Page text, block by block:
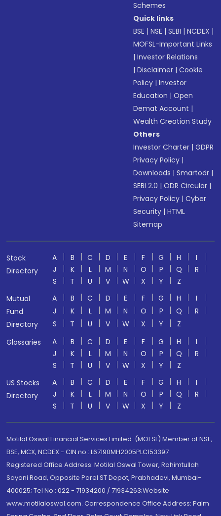
Schemes
Quick links
BSE |NSE |SEBI |NCDEX |
MOFSL-Important Links
|Investor Relations
|Disclaimer |Cookie
Policy |Investor
Education |Open
Demat Account |
Wealth Creation Study
Others
Investor Charter |GDPR
Privacy Policy |
Downloads |Smartodr |
SEBI 2.0 |ODR Circular |
Privacy Policy |Cyber
Security |HTML
Sitemap
Stock
Directory
A B C D E F G H
I
J
K L M N O P Q
R
S
T U V W X Y
Z
Mutual
Fund
Directory
A B C D E F G H
I
J
K L M N O P Q
R
S
T U V W X Y
Z
Glossaries
A B C D E F G H
I
J
K L M N O P Q
R
S
T U V W X Y
Z
US Stocks
Directory
A B C D E F G H
I
J
K L M N O P Q
R
S
T U V W X Y Z
Motilal Oswal Financial Services Limited. (MOFSL) Member of NSE,
BSE, MCX, NCDEX - CIN no.: L67190MH2005PLC153397
Registered Office Address: Motilal Oswal Tower, Rahimtullah
Sayani Road, Opposite Parel ST Depot, Prabhadevi, Mumbai-
400025; Tel No.: 022 - 71934200 / 71934263;Website
www.motilaloswal.com. Correspondence Office Address: Palm